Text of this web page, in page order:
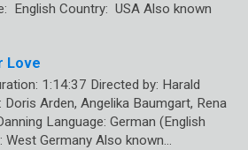
English Country: USA Also known
Love
1:14:37 Directed by: Harald
Doris Arden, Angelika Baumgart, Rena
Language: German (English
West Germany Also known…